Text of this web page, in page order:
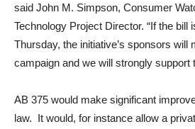
said John M. Simpson, Consumer
Technology Project Director. “If the bill
Thursday, the initiative’s sponsors will
campaign and we will strongly support
AB 375 would make significant
law. It would, for instance allow a